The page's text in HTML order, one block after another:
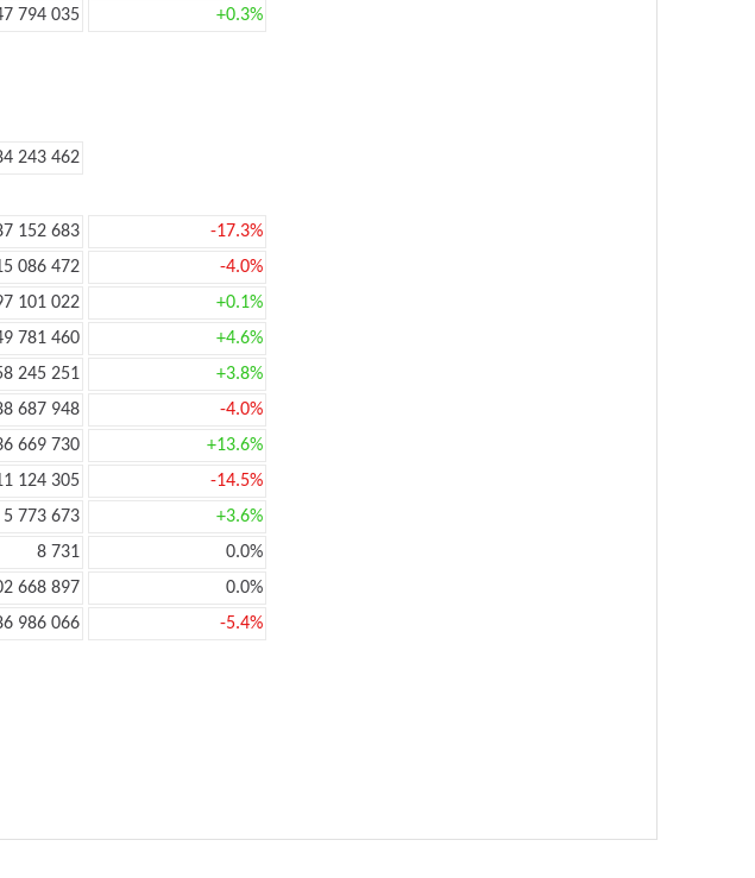
794 035 +0.3%
243 462
152 683
-17.3%
086 472
-4.0%
101 022
+0.1%
781 460
+4.6%
245 251
+3.8%
687 948
-4.0%
669 730
+13.6%
124 305
-14.5%
5 773 673
+3.6%
8 731
0.0%
668 897
0.0%
986 066
-5.4%